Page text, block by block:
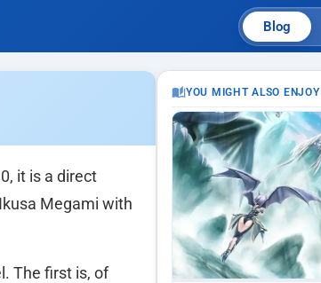
Blog
it is a direct
Megami with
The first is, of
YOU MIGHT ALSO ENJOY